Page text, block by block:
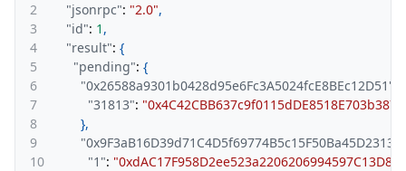
2
"jsonrpc": "2.0",
3
"id": 1 ,
4
"result": {
5
"pending": {
6
"0x26588a9301b0428d95e6Fc3A5024fcE8BEc12D51"
7
"31813":
8
},
9
"0x9F3aB16D39d71C4D5f69774B5c15F50Ba45D2313"
10
"1":